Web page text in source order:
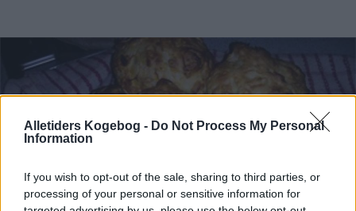
Alletiders Kogebog - Do Not Process My Personal
Information
If you wish to opt-out of the sale, sharing to third parties, or
processing of your personal or sensitive information for